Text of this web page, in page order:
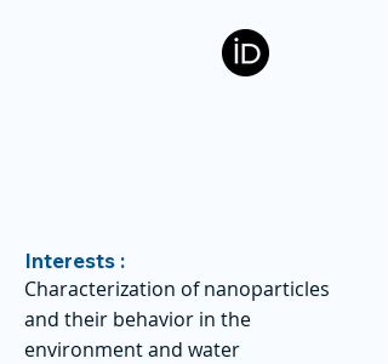
Interests :
Characterization of nanoparticles
and their behavior in the
environment and water